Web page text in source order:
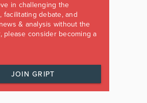
in challenging the
facilitating debate, and
& analysis without the
please consider becoming a
JOIN GRIPT